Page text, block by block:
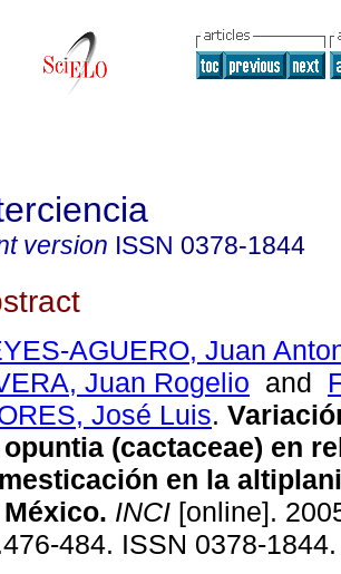
version ISSN 0378-1844
AGUERO, Juan
Juan Rogelio and
José Luis.
opuntia (cactaceae) en
en la
México. INCI [online].
484. ISSN 0378-1844.